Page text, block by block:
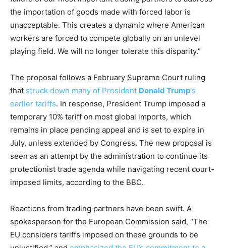
the importation of goods made with forced labor is
unacceptable. This creates a dynamic where American
workers are forced to compete globally on an unlevel
playing field. We will no longer tolerate this disparity.”
The proposal follows a February Supreme Court ruling
that struck down many of President Donald Trump‘s
earlier tariffs. In response, President Trump imposed a
temporary 10% tariff on most global imports, which
remains in place pending appeal and is set to expire in
July, unless extended by Congress. The new proposal is
seen as an attempt by the administration to continue its
protectionist trade agenda while navigating recent court-
imposed limits, according to the BBC.
Reactions from trading partners have been swift. A
spokesperson for the European Commission said, “The
EU considers tariffs imposed on these grounds to be